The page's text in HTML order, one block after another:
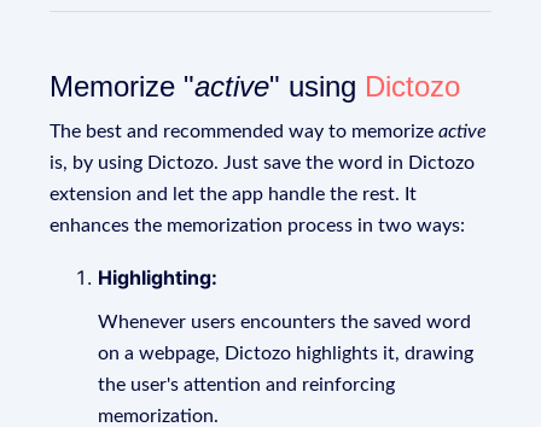
Memorize "active" using Dictozo
The best and recommended way to memorizeactive
is, by using Dictozo. Just save the word in Dictozo
extension and let the app handle the rest. It
enhances the memorization process in two ways:
Highlighting:
Whenever users encounters the saved word
on a webpage, Dictozo highlights it, drawing
the user's attention and reinforcing
memorization.